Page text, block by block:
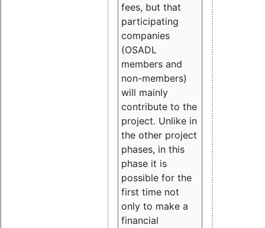
fees, but that
participating
companies
(OSADL
members and
non-members)
will mainly
contribute to the
project. Unlike in
the other project
phases, in this
phase it is
possible for the
first time not
only to make a
financial